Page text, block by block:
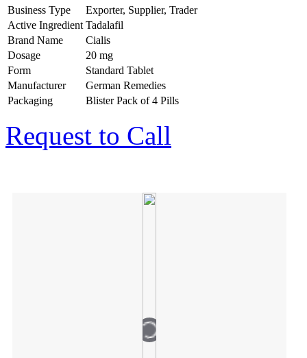
Business Type
Exporter, Supplier, Trader
Active Ingredient Tadalafil
Brand Name
Cialis
Dosage
20 mg
Form
Standard Tablet
Manufacturer
German Remedies
Packaging
Blister Pack of 4 Pills
Request to Call